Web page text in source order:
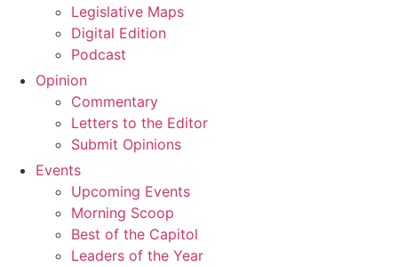
Legislative Maps
Digital Edition
Podcast
Opinion
Commentary
Letters to the Editor
Submit Opinions
Events
Upcoming Events
Morning Scoop
Best of the Capitol
Leaders of the Year